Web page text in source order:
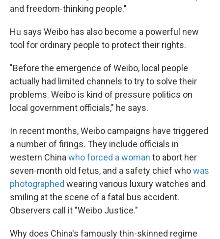
and freedom-thinking people."
Hu says Weibo has also become a powerful new
tool for ordinary people to protect their rights.
"Before the emergence of Weibo, local people
actually had limited channels to try to solve their
problems. Weibo is kind of pressure politics on
local government officials," he says.
In recent months, Weibo campaigns have triggered
a number of firings. They include officials in
western China who forced a woman to abort her
seven-month old fetus, and a safety chief whowas
photographed wearing various luxury watches and
smiling at the scene of a fatal bus accident.
Observers call it "Weibo Justice."
Why does China's famously thin-skinned regime